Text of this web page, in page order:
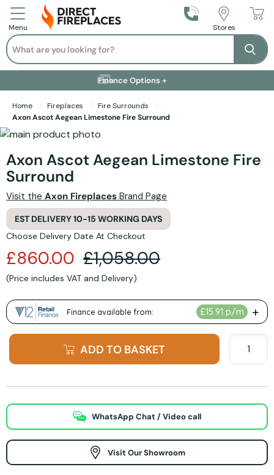
Menu Call UsStores
Search
Installation Available +
Finance Options +
Visit Showroom +
Free Delivery +
Home Fireplaces
Fire Surrounds
Axon Ascot Aegean Limestone Fire Surround
Axon Ascot Aegean Limestone Fire
Surround
Visit the Axon Fireplaces Brand Page
EST DELIVERY 10-15 WORKING DAYS
Choose Delivery Date At Checkout
£860.00 £1,058.00
(Price includes VAT and Delivery)
ADD TO BASKET
WhatsApp Chat / Video call
Visit Our Showroom
Skip to the end of the images gallery